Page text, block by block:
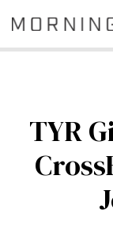
COMMUNITY
TYR